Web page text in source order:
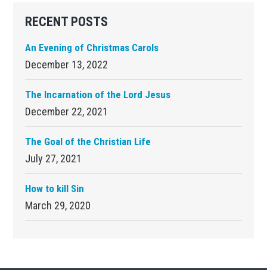
Primary
Sidebar
RECENT POSTS
An Evening of Christmas Carols
December 13, 2022
The Incarnation of the Lord Jesus
December 22, 2021
The Goal of the Christian Life
July 27, 2021
How to kill Sin
March 29, 2020